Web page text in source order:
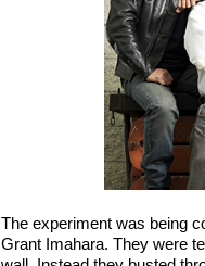
The experiment was being
Grant Imahara. They were